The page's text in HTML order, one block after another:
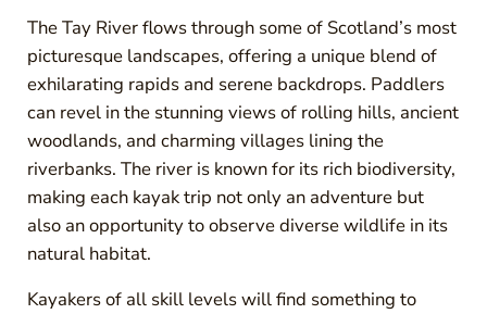
The Tay River flows through some of Scotland’s most
picturesque landscapes, offering a unique blend of
exhilarating rapids and serene backdrops. Paddlers
can revel in the stunning views of rolling hills, ancient
woodlands, and charming villages lining the
riverbanks. The river is known for its rich biodiversity,
making each kayak trip not only an adventure but
also an opportunity to observe diverse wildlife in its
natural habitat.
Kayakers of all skill levels will find something to